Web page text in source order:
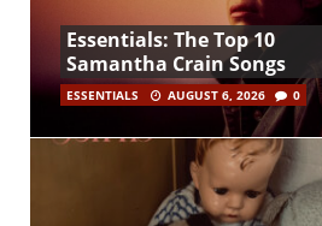
Essentials: The Top 10
Samantha Crain Songs
ESSENTIALS AUGUST 6, 2026 0